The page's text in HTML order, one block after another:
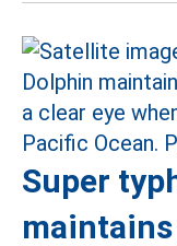
Super